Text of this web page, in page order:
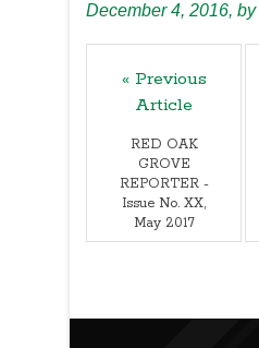
December 4, 2016, by
« Previous
Article
RED OAK
GROVE
REPORTER -
Issue No. XX,
May 2017